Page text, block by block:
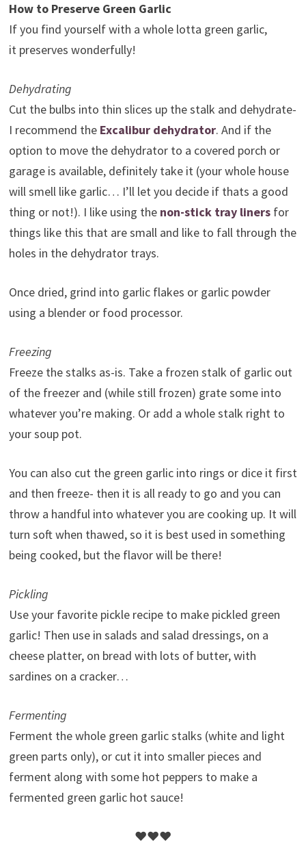
How to Preserve Green Garlic
If you find yourself with a whole lotta green garlic,
it preserves wonderfully!
Dehydrating
Cut the bulbs into thin slices up the stalk and dehydrate-
I recommend the Excalibur dehydrator. And if the
option to move the dehydrator to a covered porch or
garage is available, definitely take it (your whole house
will smell like garlic… I’ll let you decide if thats a good
thing or not!). I like using the non-stick tray linersfor
things like this that are small and like to fall through the
holes in the dehydrator trays.
Once dried, grind into garlic flakes or garlic powder
using a blender or food processor.
Freezing
Freeze the stalks as-is. Take a frozen stalk of garlic out
of the freezer and (while still frozen) grate some into
whatever you’re making. Or add a whole stalk right to
your soup pot.
You can also cut the green garlic into rings or dice it first
and then freeze- then it is all ready to go and you can
throw a handful into whatever you are cooking up. It will
turn soft when thawed, so it is best used in something
being cooked, but the flavor will be there!
Pickling
Use your favorite pickle recipe to make pickled green
garlic! Then use in salads and salad dressings, on a
cheese platter, on bread with lots of butter, with
sardines on a cracker…
Fermenting
Ferment the whole green garlic stalks (white and light
green parts only), or cut it into smaller pieces and
ferment along with some hot peppers to make a
fermented green garlic hot sauce!
♥♥♥